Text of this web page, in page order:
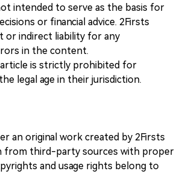
intended to serve as the basis for
or financial advice. 2Firsts
or indirect liability for any
in the content.
is strictly prohibited for
legal age in their jurisdiction.
an original work created by 2Firsts
from third-party sources with proper
and usage rights belong to